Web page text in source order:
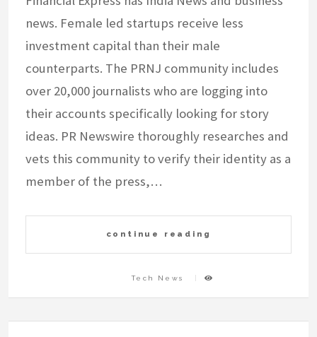
news. Female led startups receive less
investment capital than their male
counterparts. The PRNJ community includes
over 20,000 journalists who are logging into
their accounts specifically looking for story
ideas. PR Newswire thoroughly researches and
vets this community to verify their identity as a
member of the press,…
continue reading
Tech News